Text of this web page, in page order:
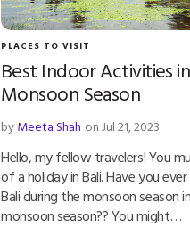
PLACES TO VISIT
Best Indoor Activities
Monsoon Season
byMeeta Shah on Jul 21, 2023
Hello, my fellow travelers! You
of a holiday in Bali. Have you
Bali during the monsoon season
monsoon season?? You might…